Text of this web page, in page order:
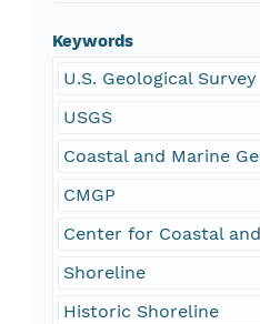
Keywords
U.S. Geological Survey
USGS
Coastal and Marine
CMGP
Center for Coastal
Shoreline
Historic Shoreline